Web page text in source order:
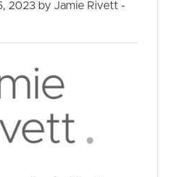
Contact us today to
the charm of 25
2023 by Jamie Rivett -